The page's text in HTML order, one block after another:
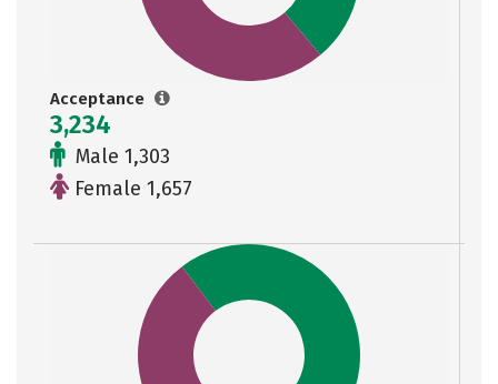
Acceptance
3,234
Male 1,303
Female 1,657